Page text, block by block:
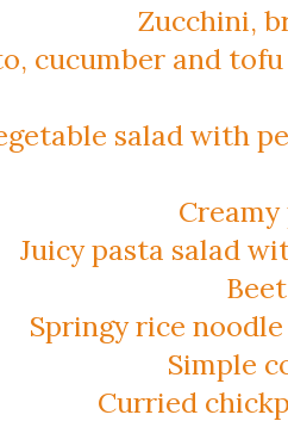
Zucchini,
cucumber and
salad with
Juicy pasta salad
Springy rice
Simple
Curried